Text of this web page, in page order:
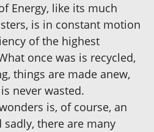
Energy, like its much
is in constant motion
of the highest
once was is recycled,
things are made anew,
never wasted.
is, of course, an
there are many